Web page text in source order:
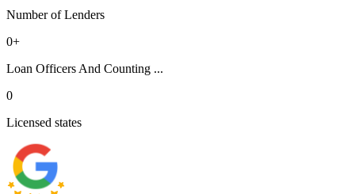
Number of Lenders
0+
Loan Officers And Counting ...
0
Licensed states